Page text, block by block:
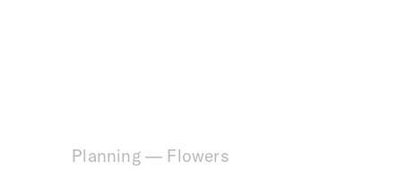
Planning— Flowers